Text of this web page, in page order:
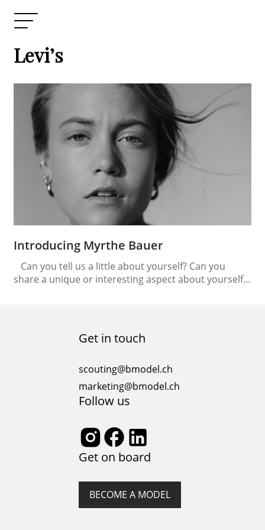
Levi’s
Introducing Myrthe Bauer
Can you tell us a little about yourself? Can you
share a unique or interesting aspect about yourself
will be enough to do. I love…
Get in touch
scouting@bmodel.ch
marketing@bmodel.ch
Follow us
Get on board
BECOME A MODEL